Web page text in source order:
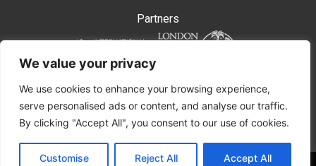
We value your privacy
We use cookies to enhance your browsing experience,
serve personalised ads or content, and analyse our traffic.
By clicking "Accept All", you consent to our use of cookies.
Customise Reject All Accept All
Partners
Supported by